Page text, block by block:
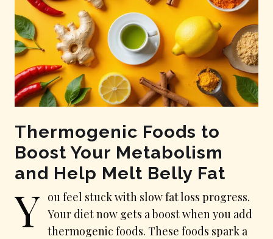
Thermogenic Foods to
Boost Your Metabolism
and Help Melt Belly Fat
Y ou feel stuck with slow fat loss progress.
Your diet now gets a boost when you add
thermogenic foods. These foods spark a